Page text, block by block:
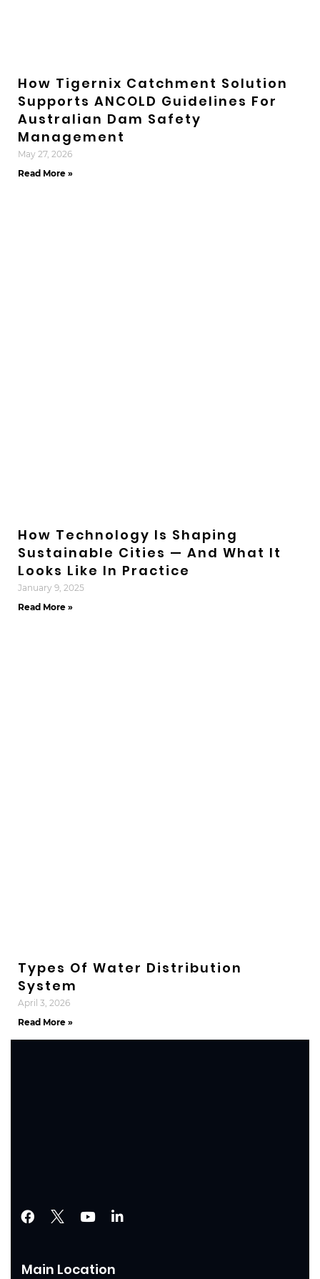
How Tigernix Catchment Solution
Supports ANCOLD Guidelines For
Australian Dam Safety
Management
May 27, 2026
Read More »
How Technology Is Shaping
Sustainable Cities — And What It
Looks Like In Practice
January 9, 2025
Read More »
Types Of Water Distribution
System
April 3, 2026
Read More »
Main Location